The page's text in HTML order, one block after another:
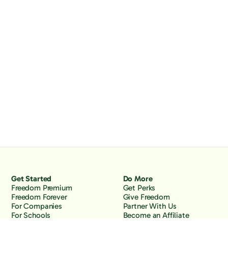
Get Started
Freedom Premium
Freedom Forever
For Companies
For Schools
Do More
Get Perks
Give Freedom
Partner With Us
Become an Affiliate